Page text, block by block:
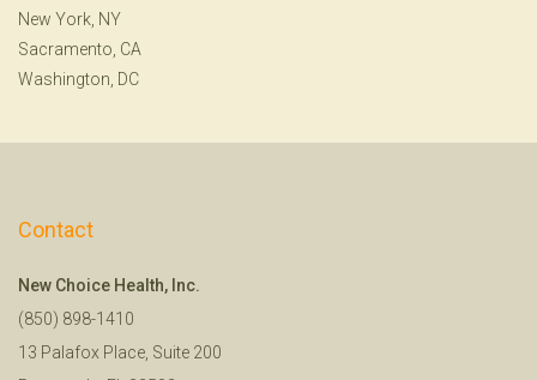
New York, NY
Sacramento, CA
Washington, DC
Contact
New Choice Health, Inc.
(850) 898-1410
13 Palafox Place, Suite 200